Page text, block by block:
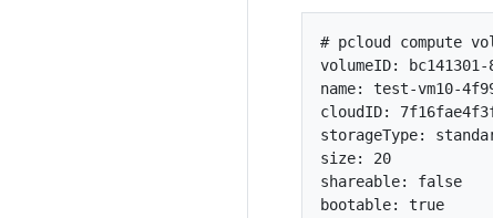
# pcloud compute
volumeID: bc141301-
name: test-vm10-
cloudID:
storageType:
size: 20
shareable: false
bootable: true